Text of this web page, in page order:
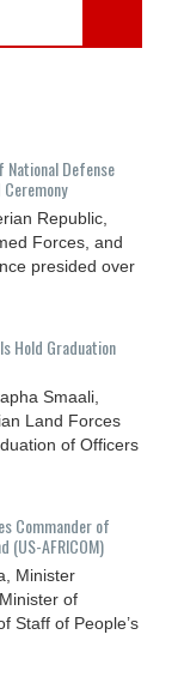
Defense
Republic,
Forces, and
presided over
Hold Graduation
Smaali,
Land Forces
of Officers
Commander of
(US-AFRICOM)
Minister
of
Staff of People’s